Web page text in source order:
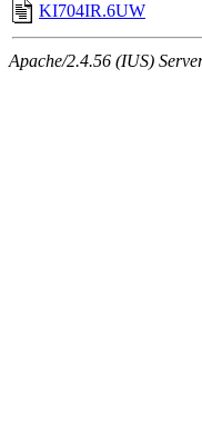
KI704IR.6UW
Apache/2.4.56 (IUS)